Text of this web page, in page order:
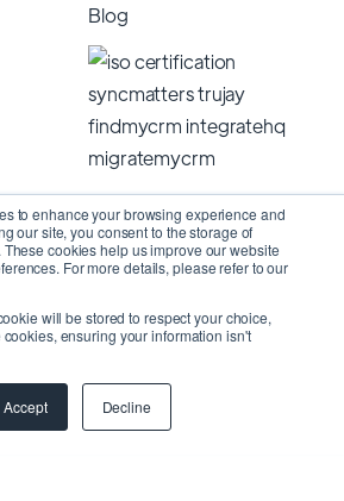
to enhance your browsing experience and
our site, you consent to the storage of
cookies help us improve our website
For more details, please refer to our
will be stored to respect your choice,
ensuring your information isn't
Accept Decline
Blog
Inc.| All Rights